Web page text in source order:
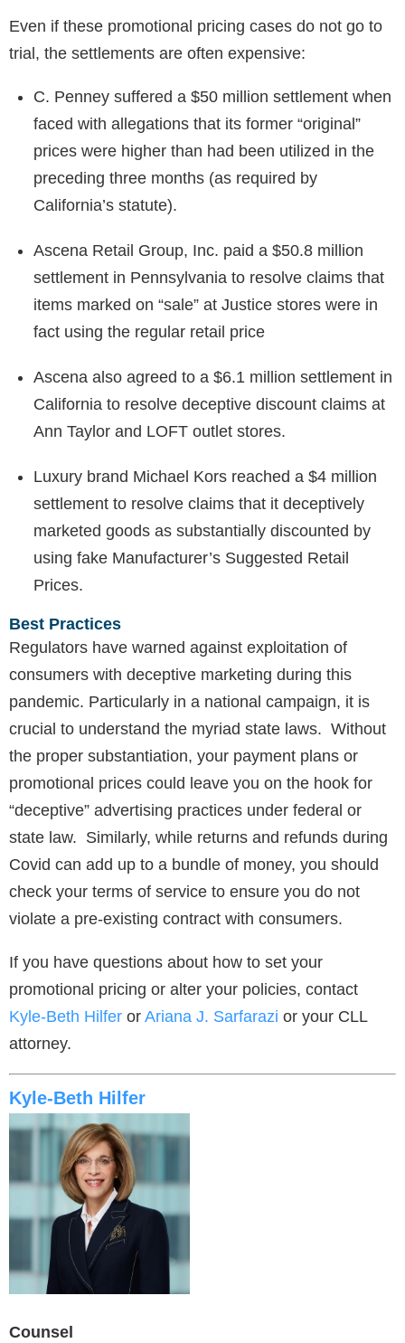
Even if these promotional pricing cases do not go to
trial, the settlements are often expensive:
C. Penney suffered a $50 million settlement when
faced with allegations that its former “original”
prices were higher than had been utilized in the
preceding three months (as required by
California’s statute).
Ascena Retail Group, Inc. paid a $50.8 million
settlement in Pennsylvania to resolve claims that
items marked on “sale” at Justice stores were in
fact using the regular retail price
Ascena also agreed to a $6.1 million settlement in
California to resolve deceptive discount claims at
Ann Taylor and LOFT outlet stores.
Luxury brand Michael Kors reached a $4 million
settlement to resolve claims that it deceptively
marketed goods as substantially discounted by
using fake Manufacturer’s Suggested Retail
Prices.
Best Practices
Regulators have warned against exploitation of
consumers with deceptive marketing during this
pandemic. Particularly in a national campaign, it is
crucial to understand the myriad state laws. Without
the proper substantiation, your payment plans or
promotional prices could leave you on the hook for
“deceptive” advertising practices under federal or
state law. Similarly, while returns and refunds during
Covid can add up to a bundle of money, you should
check your terms of service to ensure you do not
violate a pre-existing contract with consumers.
If you have questions about how to set your
promotional pricing or alter your policies, contact
Kyle-Beth Hilfer or Ariana J. Sarfarazi or your CLL
attorney.
Kyle-Beth Hilfer
Counsel